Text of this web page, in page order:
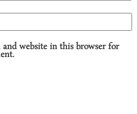
and website in this browser for